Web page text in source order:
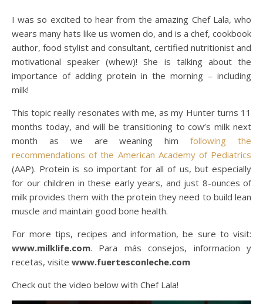
I was so excited to hear from the amazing Chef Lala, who
wears many hats like us women do, and is a chef, cookbook
author, food stylist and consultant, certified nutritionist and
motivational speaker (whew)! She is talking about the
importance of adding protein in the morning – including
milk!
This topic really resonates with me, as my Hunter turns 11
months today, and will be transitioning to cow’s milk next
month as we are weaning himfollowing the
recommendations of the American Academy of Pediatrics
(AAP). Protein is so important for all of us, but especially
for our children in these early years, and just 8-ounces of
milk provides them with the protein they need to build lean
muscle and maintain good bone health.
For more tips, recipes and information, be sure to visit:
www.milklife.com. Para más consejos, informacíon y
recetas, visite www.fuertesconleche.com
Check out the video below with Chef Lala!